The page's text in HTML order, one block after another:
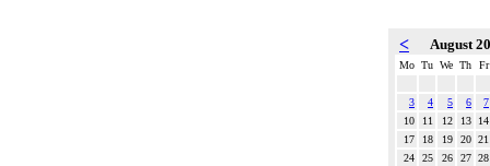
< August
Mo Tu We Th Fr
3 4 5 6
7
10
11 12 13
14
17
18 19 20 21
24
25 26 27 28